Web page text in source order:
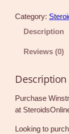
n
T
a
e
Category:
Description
Reviews (0)
Description
Purchase
at
Looking to